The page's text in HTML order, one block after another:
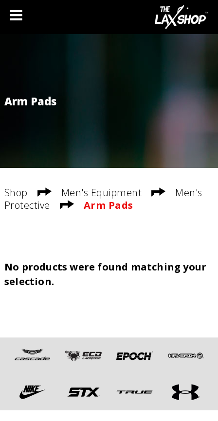
Arm Pads
Shop Men's Equipment
Men's
Protective
Arm Pads
No products were found matching your
selection.